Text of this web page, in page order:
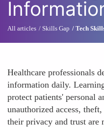
All articles Skills Gap Tech
Healthcare professionals
information daily.
protect patients' personal
unauthorized access,
their privacy and trust are